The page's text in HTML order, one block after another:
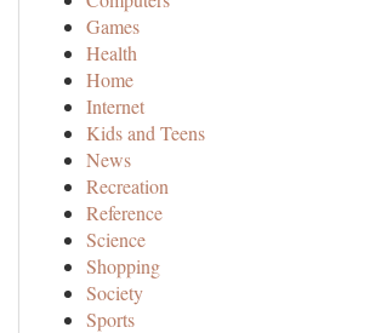
Games
Health
Home
Internet
Kids and Teens
News
Recreation
Reference
Science
Shopping
Society
Sports